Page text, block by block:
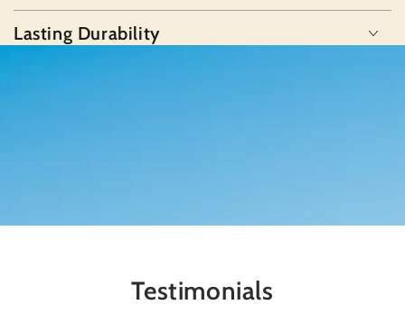
Lasting Durability
Testimonials